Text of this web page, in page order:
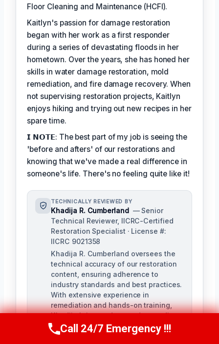
Floor Cleaning and Maintenance (HCFI).
Kaitlyn's passion for damage restoration
began with her work as a first responder
during a series of devastating floods in her
hometown. Over the years, she has honed her
skills in water damage restoration, mold
remediation, and fire damage recovery. When
not supervising restoration projects, Kaitlyn
enjoys hiking and trying out new recipes in her
spare time.
𝗜 𝗡𝗢𝗧𝗘: The best part of my job is seeing the
'before and afters' of our restorations and
knowing that we've made a real difference in
someone's life. There's no feeling quite like it!
TECHNICALLY REVIEWED BY
Khadija R. Cumberland — Senior
Technical Reviewer, IICRC-Certified
Restoration Specialist · License #:
IICRC 9021358
Khadija R. Cumberland oversees the
technical accuracy of our restoration
content, ensuring adherence to
industry standards and best practices.
With extensive experience in
remediation and hands-on training,
Khadija brings a deep understanding
of the complexities of water, fire, and
biohazard remediation.
Call Us Now(321) 359-8276
Call 24/7 Emergency !!!